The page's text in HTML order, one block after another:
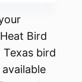
Bird
bird